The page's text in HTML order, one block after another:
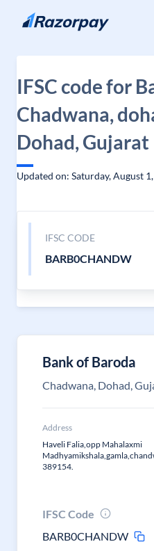
Skip to content
IFSC code for
Chadwana,
Dohad, Gujarat
Updated on: Saturday, August
IFSC CODE
BARB0CHANDW
Bank of Baroda
Chadwana, Dohad,
Address
Haveli Falia,opp Mahalaxmi
389154.
IFSC Code
BARB0CHANDW